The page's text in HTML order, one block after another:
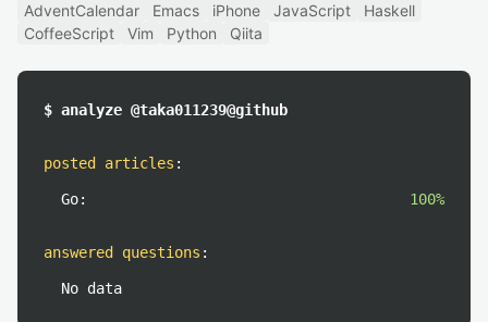
AdventCalendar
Emacs iPhone JavaScript
Haskell
CoffeeScript
Vim Python Qiita
$ analyze @taka011239@github
posted articles :
Go: 100%
answered questions :
No data